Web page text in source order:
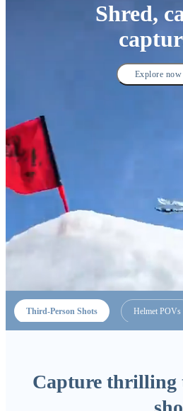
Shred,
Explore now
Third-Person Shots Helmet POVs
Capture thrilling